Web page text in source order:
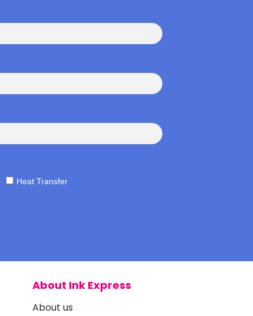
Heat Transfer
About Ink Express
About us